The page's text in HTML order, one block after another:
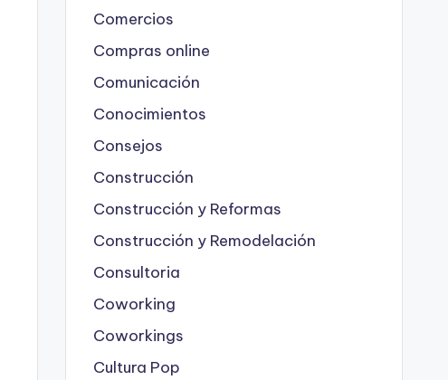
Comercios
Compras online
Comunicación
Conocimientos
Consejos
Construcción
Construcción y Reformas
Construcción y Remodelación
Consultoria
Coworking
Coworkings
Cultura Pop